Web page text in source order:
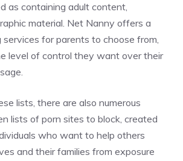
as containing adult content,
material. Net Nanny offers a
for parents to choose from,
level of control they want over their
lists, there are also numerous
lists of porn sites to block, created
who want to help others
and their families from exposure